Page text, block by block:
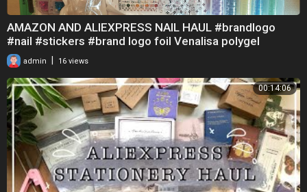
AMAZON AND ALIEXPRESS NAIL HAUL #brandlogo
#nail #stickers #brand logo foil Venalisa polygel
admin 16 views
00:14:06